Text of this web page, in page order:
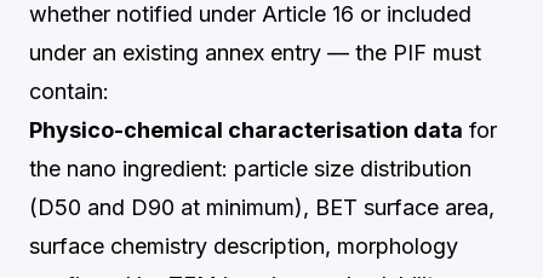
whether notified under Article 16 or included
under an existing annex entry — the PIF must
contain:
Physico-chemical characterisation data for
the nano ingredient: particle size distribution
(D50 and D90 at minimum), BET surface area,
surface chemistry description, morphology